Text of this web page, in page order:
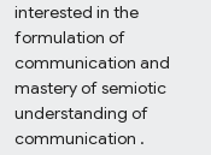
interested in the
formulation of
communication and
mastery of semiotic
understanding of
communication .